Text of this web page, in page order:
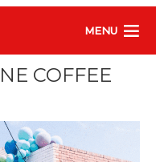
MENU
COFFEE